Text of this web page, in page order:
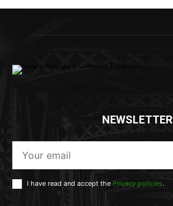
NEWSLETTER
I have read and accept the Privacy policies.